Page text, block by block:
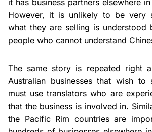
However, it is unlikely to be very
what they are selling is understood
people who cannot understand
The same story is repeated right
Australian businesses that wish
must use translators who are
that the business is involved in.
the Pacific Rim countries are